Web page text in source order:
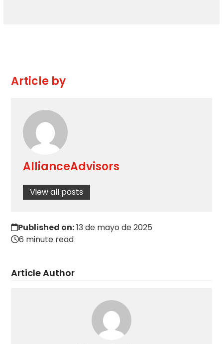
Article by
AllianceAdvisors
View all posts
Published on:13 de mayo de 2025
6 minute read
Article Author